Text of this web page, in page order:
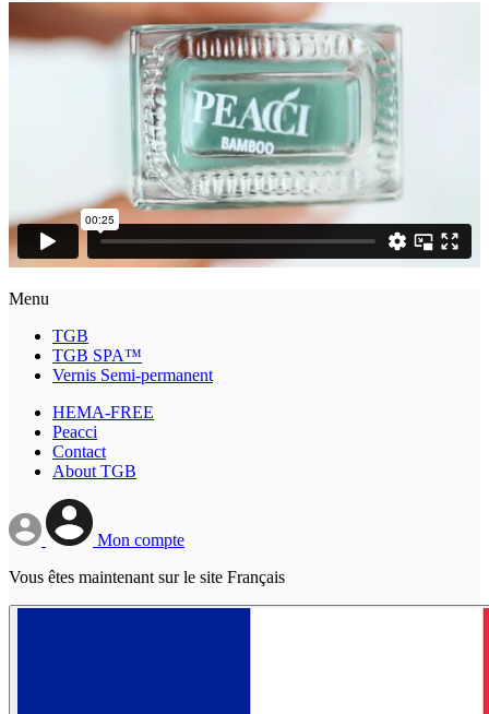
Menu
TGB
TGB SPA™
Vernis Semi-permanent
HEMA-FREE
Peacci
Contact
About TGB
Mon compte
Vous êtes maintenant sur le site Français